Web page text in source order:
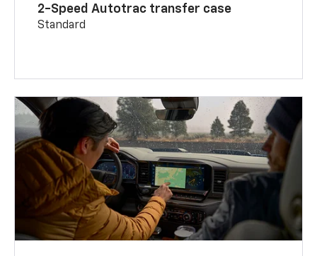
2-Speed Autotrac transfer case
Standard